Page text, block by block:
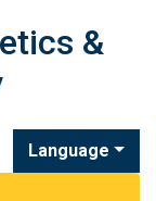
&
Language